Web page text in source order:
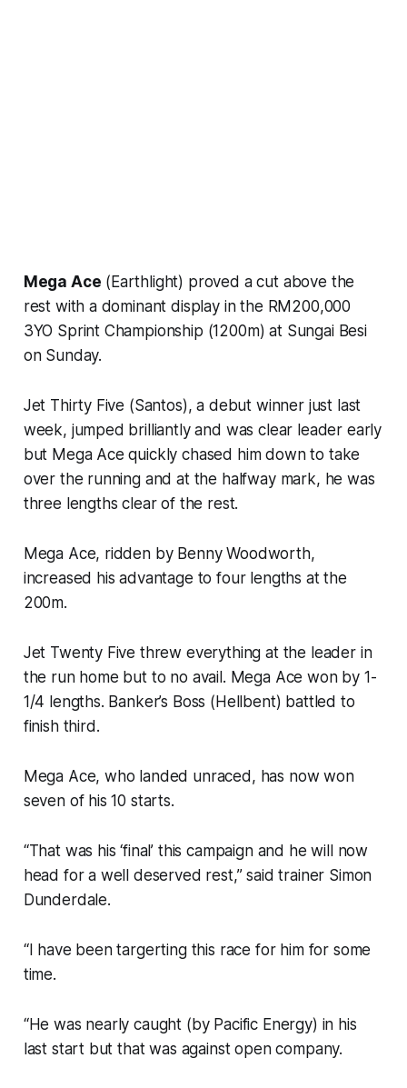
Mega Ace (Earthlight) proved a cut above the
rest with a dominant display in the RM200,000
3YO Sprint Championship (1200m) at Sungai Besi
on Sunday.
Jet Thirty Five (Santos), a debut winner just last
week, jumped brilliantly and was clear leader early
but Mega Ace quickly chased him down to take
over the running and at the halfway mark, he was
three lengths clear of the rest.
Mega Ace, ridden by Benny Woodworth,
increased his advantage to four lengths at the
200m.
Jet Twenty Five threw everything at the leader in
the run home but to no avail. Mega Ace won by 1-
1/4 lengths. Banker’s Boss (Hellbent) battled to
finish third.
Mega Ace, who landed unraced, has now won
seven of his 10 starts.
“That was his ‘final’ this campaign and he will now
head for a well deserved rest,” said trainer Simon
Dunderdale.
“I have been targerting this race for him for some
time.
“He was nearly caught (by Pacific Energy) in his
last start but that was against open company.